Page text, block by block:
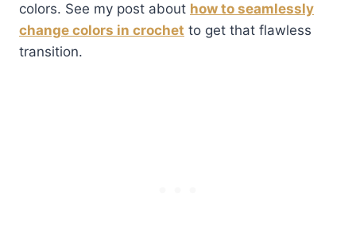
colors. See my post about how to seamlessly
change colors in crochet to get that flawless
transition.